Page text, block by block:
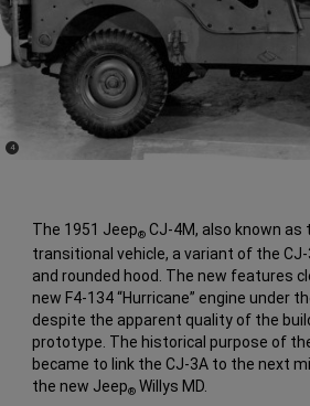
The 1951 Jeep® CJ-4M, also known as
transitional vehicle, a variant of the
and rounded hood. The new features
new F4-134 “Hurricane” engine under
despite the apparent quality of the
prototype. The historical purpose of
became to link the CJ-3A to the next
the new Jeep® Willys MD.
Disclosure
4)